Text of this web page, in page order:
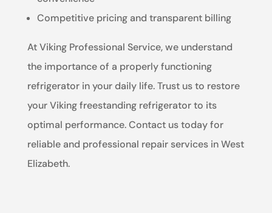
Competitive pricing and transparent billing
At Viking Professional Service, we understand
the importance of a properly functioning
refrigerator in your daily life. Trust us to restore
your Viking freestanding refrigerator to its
optimal performance. Contact us today for
reliable and professional repair services in West
Elizabeth.